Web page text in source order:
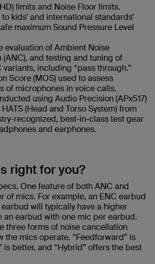
limits and Noise Floor limits.
kids’ and international standards’
maximum Sound Pressure Level
evaluation of Ambient Noise
(ANC), and testing and tuning of
variants, including “pass through.”
Score (MOS) used to assess
of microphones in voice calls.
using Audio Precision (APx517)
(Head and Torso System) from
recognized, best-in-class test gear
and earphones.
right for you?
One feature of both ANC and
of mics. For example, an ENC earbud
will typically have a higher
an earbud with one mic per earbud.
three forms of noise cancellation
the mics operate. “Feedforward” is
is better, and “Hybrid” offers the best